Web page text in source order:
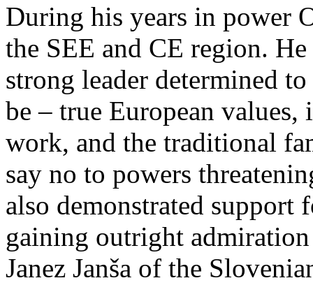
During his years in power
the SEE and CE region.
strong leader determined
be – true European
work, and the traditional
say no to powers
also demonstrated
gaining outright
Janez Janša of the